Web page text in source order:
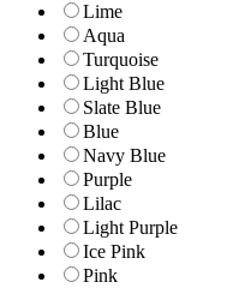
Lime
Aqua
Turquoise
Light Blue
Slate Blue
Blue
Navy Blue
Purple
Lilac
Light Purple
Ice Pink
Pink